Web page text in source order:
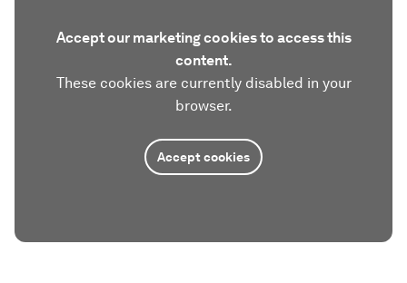
Accept our marketing cookies to access this
content.
These cookies are currently disabled in your
browser.
Accept cookies